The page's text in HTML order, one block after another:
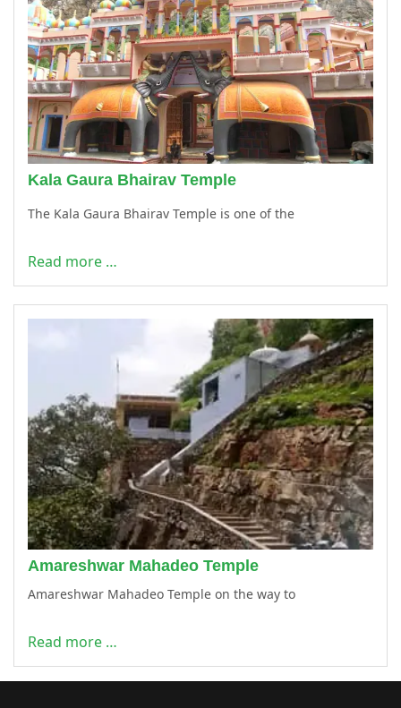
Kala Gaura Bhairav Temple
The Kala Gaura Bhairav Temple is one of the
Read more …
Amareshwar Mahadeo Temple
Amareshwar Mahadeo Temple on the way to
Read more …